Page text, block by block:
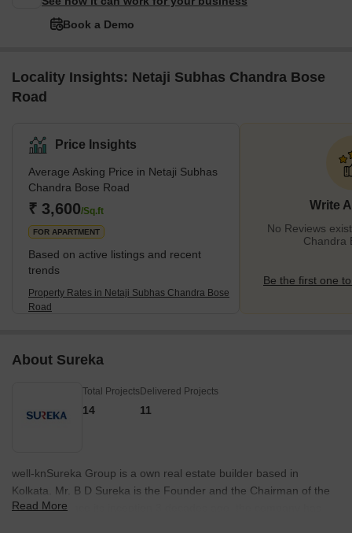
Book a Demo
Locality Insights: Netaji Subhas Chandra Bose
Road
Price Insights
Average Asking Price in Netaji Subhas
Chandra Bose Road
₹ 3,600/Sq.ft
FOR APARTMENT
Based on active listings and recent
trends
Property Rates in Netaji Subhas Chandra Bose
Road
Write
No Reviews
Chandra
Be the first one
About Sureka
Total Projects
14
Delivered Projects
11
well-knSureka Group is a own real estate builder based in
Kolkata. Mr. B D Sureka is the Founder and the Chairman of the
company. Since its inception 3 decades ago, the company has
Read More